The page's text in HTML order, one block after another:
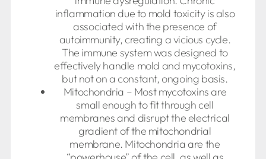
inflammation due to mold toxicity is also
associated with the presence of
autoimmunity, creating a vicious cycle.
The immune system was designed to
effectively handle mold and mycotoxins,
but not on a constant, ongoing basis.
Mitochondria – Most mycotoxins are
small enough to fit through cell
membranes and disrupt the electrical
gradient of the mitochondrial
membrane. Mitochondria are the